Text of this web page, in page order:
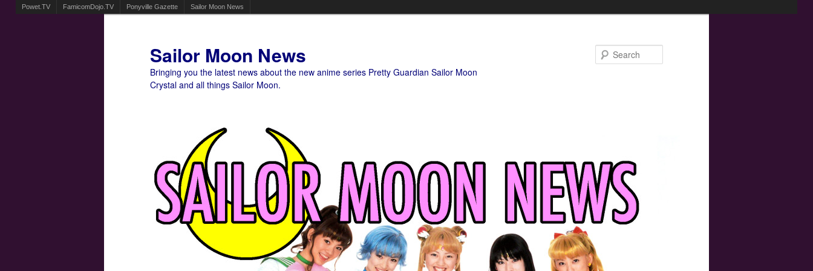
Powet.TV FamicomDojo.TV Ponyville Gazette Sailor Moon News
Sailor Moon News
Bringing you the latest news about the new anime series Pretty Guardian Sailor Moon
Crystal and all things Sailor Moon.